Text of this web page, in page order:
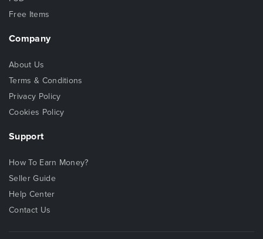
Free Items
Company
About Us
Terms & Conditions
Privacy Policy
Cookies Policy
Support
How To Earn Money?
Seller Guide
Help Center
Contact Us